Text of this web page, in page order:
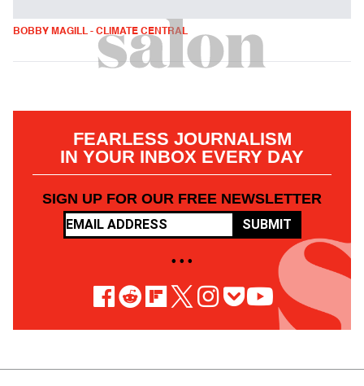
BOBBY MAGILL - CLIMATE CENTRAL
FEARLESS JOURNALISM
IN YOUR INBOX EVERY DAY
SIGN UP FOR OUR FREE NEWSLETTER
SUBMIT
• • •